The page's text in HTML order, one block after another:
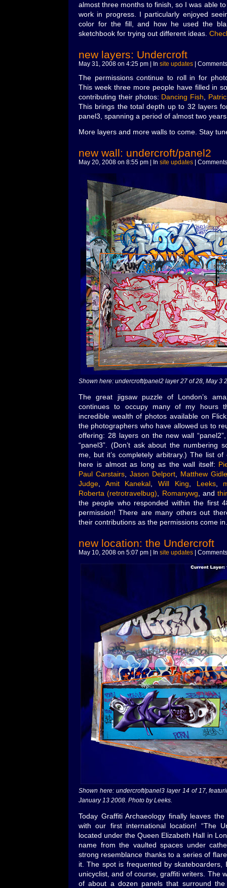
almost three months to finish, so I was able
work in progress. I particularly enjoyed
color for the fill, and how he used the
sketchbook for trying out different ideas.
new layers: Undercroft
May 31, 2008 on 4:25 pm | In site updates
The permissions continue to roll in for
This week three more people have filled in
contributing their photos: Dancing Fish
This brings the total depth up to 32 layers
panel3, spanning a period of almost two
More layers and more walls to come. Stay
new wall: undercroft/panel2
May 20, 2008 on 8:55 pm | In site updates
Shown here: undercroft/panel2 layer 27 of 28, May 3
The great jigsaw puzzle of London’s
continues to occupy many of my hours
incredible wealth of photos available on
the photographers who have allowed us to
offering: 28 layers on the new wall
“panel3”. (Don’t ask about the numbering
me, but it’s completely arbitrary.) The list of
here is almost as long as the wall itself:
Paul Carstairs
Jason Delport
Matthew
Judge
Amit Kanekal ,Will King Leeks,
Roberta (retrotravelbug)
Romanywg , and
the people who responded within the first
permission! There are many others out
their contributions as the permissions come in.
new location: the Undercroft
May 10, 2008 on 5:07 pm | In site updates
Shown here: undercroft/panel3 layer 14 of 17,
January 13 2008. Photo by Leeks.
Today Graffiti Archaeology finally leaves
with our first international location! “The
located under the Queen Elizabeth Hall in
name from the vaulted spaces under
strong resemblance thanks to a series of
it. The spot is frequented by skateboarders,
unicyclist, and of course, graffiti writers. The
of about a dozen panels that surround the